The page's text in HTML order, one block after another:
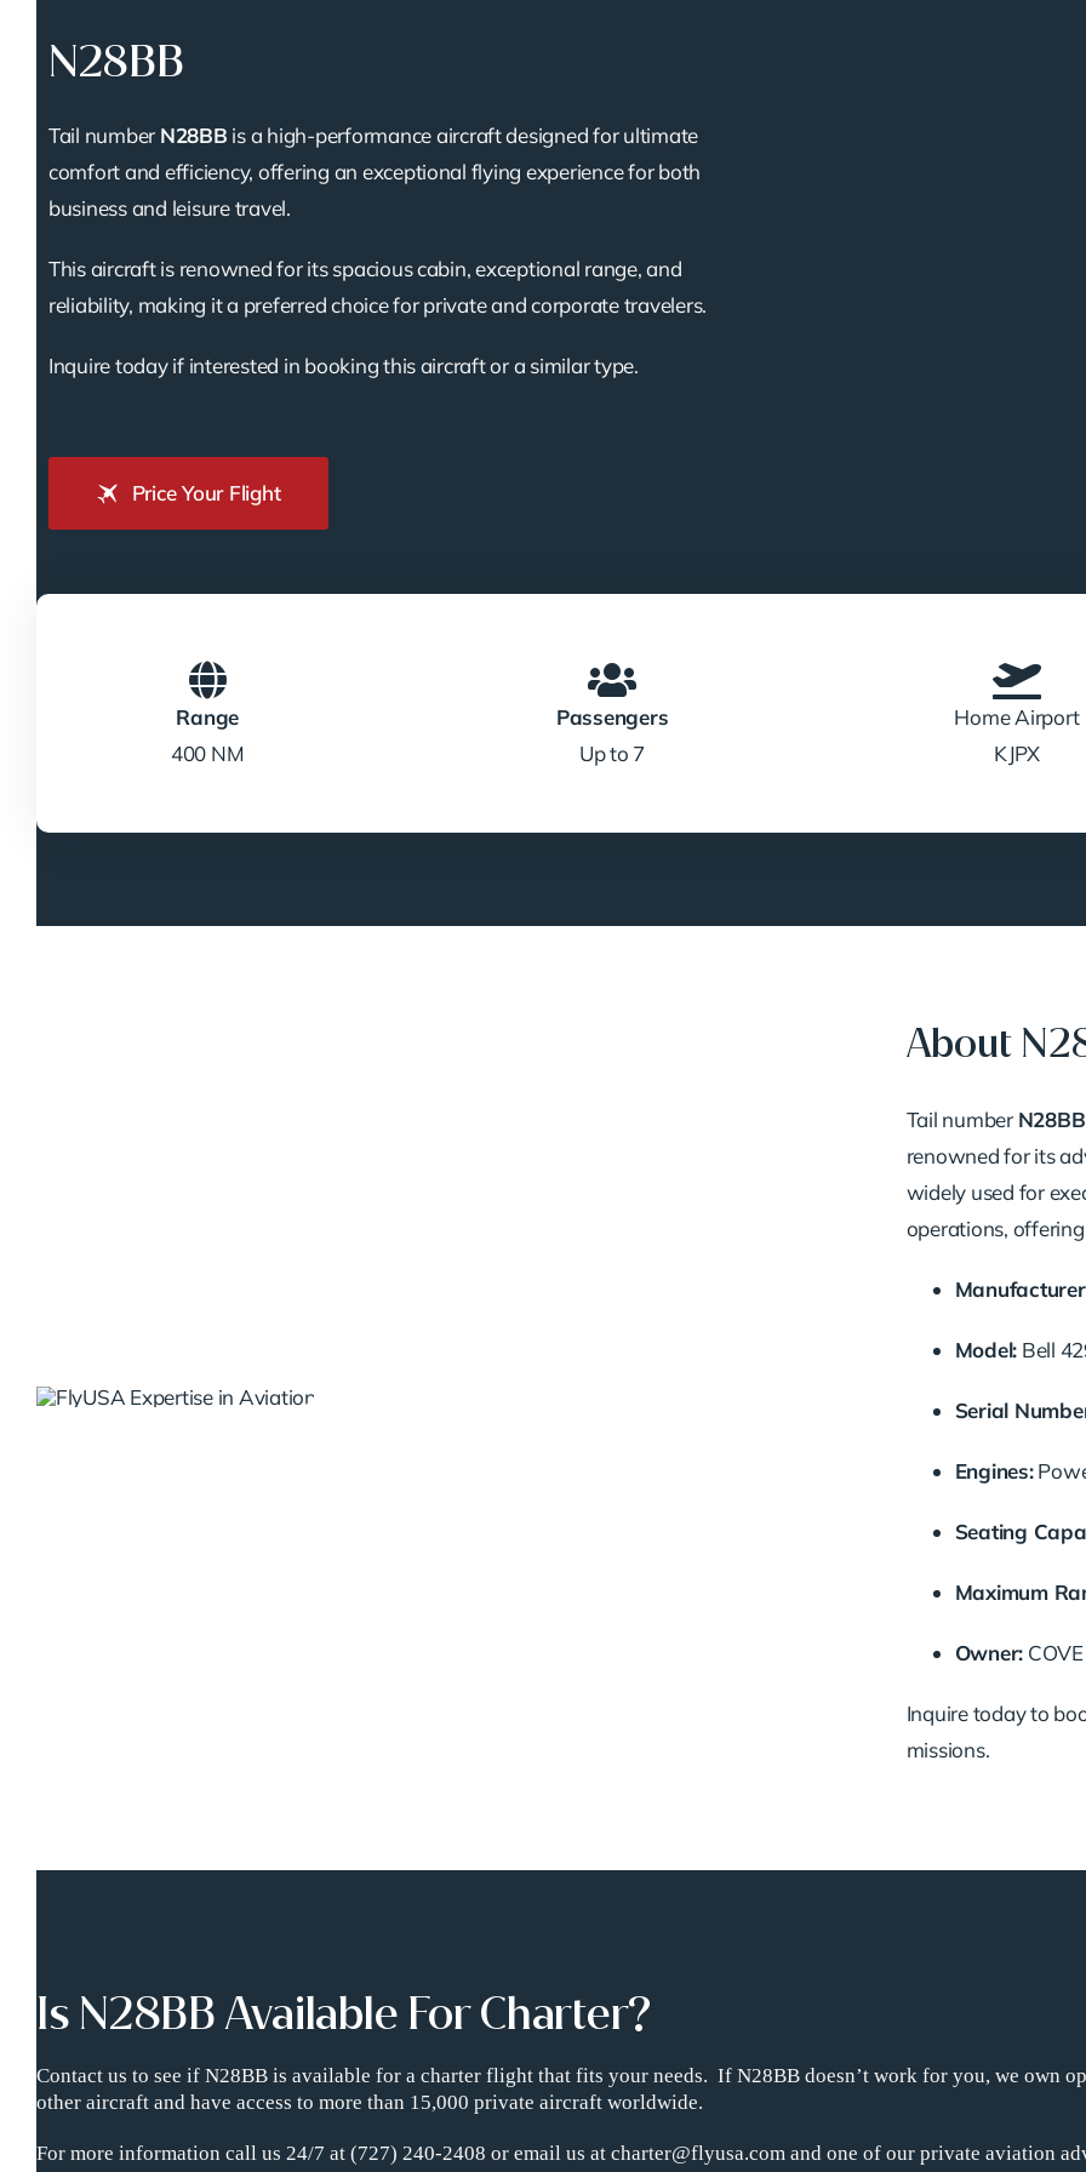
N28BB
Tail number N28BB is a high-performance aircraft designed for ultimate
comfort and efficiency, offering an exceptional flying experience for both
business and leisure travel.
This aircraft is renowned for its spacious cabin, exceptional range, and
reliability, making it a preferred choice for private and corporate travelers.
Inquire today if interested in booking this aircraft or a similar type.
Price Your Flight
Range
400 NM
Passengers
Up to 7
Home Airport
KJPX
About
Tail number N28BB
renowned for its
widely used for
operations,
Model: Bell
Serial
Engines:
Seating
Maximum
Owner:
Inquire today to
missions.
Is N28BB Available For Charter?
Contact us to see if N28BB is available for a charter flight that fits your needs. If N28BB doesn’t work for you, we own
other aircraft and have access to more than 15,000 private aircraft worldwide.
For more information call us 24/7 at (727) 240-2408 or email us at charter@flyusa.com and one of our private aviation